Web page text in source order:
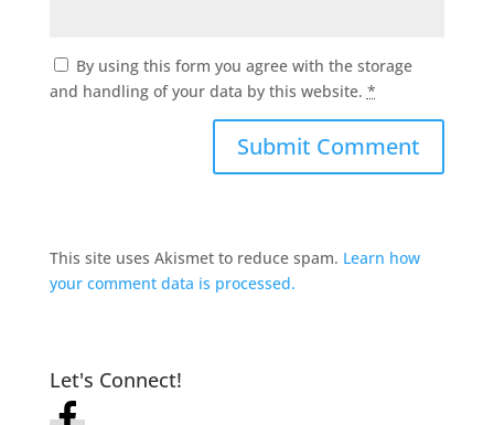
By using this form you agree with the storage
and handling of your data by this website. *
This site uses Akismet to reduce spam. Learn how
your comment data is processed.
Let's Connect!